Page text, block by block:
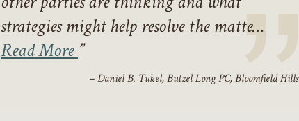
strategies might help resolve the matte…
Read More
– Daniel B. Tukel, Butzel Long PC, Bloomfield Hills